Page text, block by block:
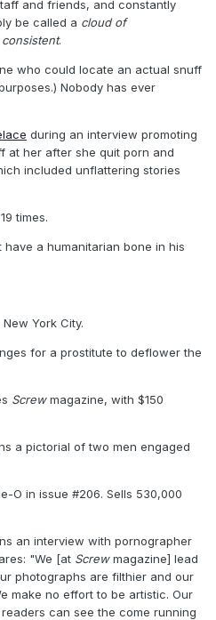
and friends, and constantly
be called a cloud of
consistent.
who could locate an actual snuff
Nobody has ever
during an interview promoting
at her after she quit porn and
included unflattering stories
times.
a humanitarian bone in his
York City.
for a prostitute to deflower the
Screwmagazine, with $150
a pictorial of two men engaged
O in issue #206. Sells 530,000
an interview with pornographer
"We [at Screwmagazine] lead
photographs are filthier and our
make no effort to be artistic. Our
can see the come running